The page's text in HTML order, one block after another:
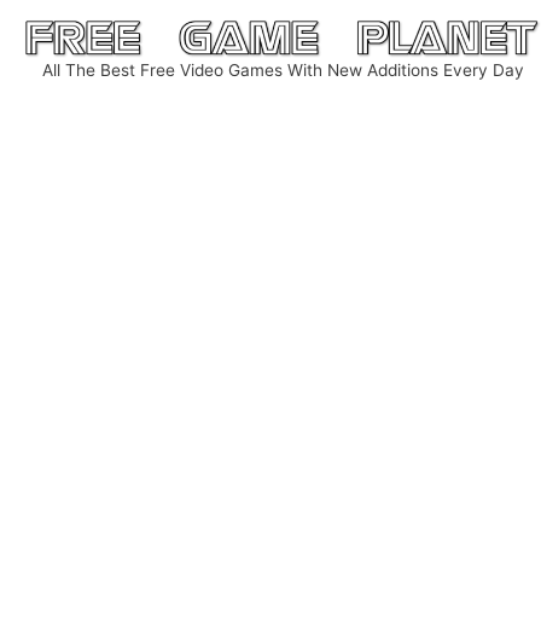
Skip
content
All The Best Free Video Games With New Additions Every Day